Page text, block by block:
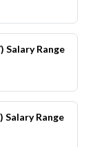
Salary Range
Salary Range